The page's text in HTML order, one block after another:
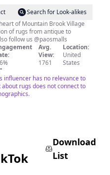
Search for Look-alikes
of Mountain Brook Village
of rugs from antique to
follow us @paosmalls
Avg.
View:
1761
Location:
United
States
"
influencer has no relevance to
rugs does not connect to
Download
List